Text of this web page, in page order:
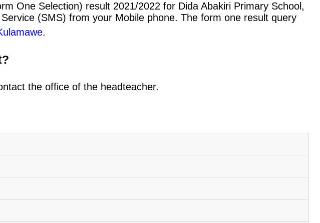
One Selection) result 2021/2022 for Dida Abakiri Primary School,
(SMS) from your Mobile phone. The form one result query
.
the office of the headteacher.